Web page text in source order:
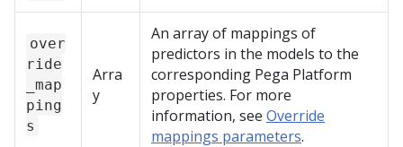
over
ride
_map
ping
s
Arra
y
An array of mappings of
predictors in the models to the
corresponding Pega Platform
properties. For more
information, see Override
mappings parameters.